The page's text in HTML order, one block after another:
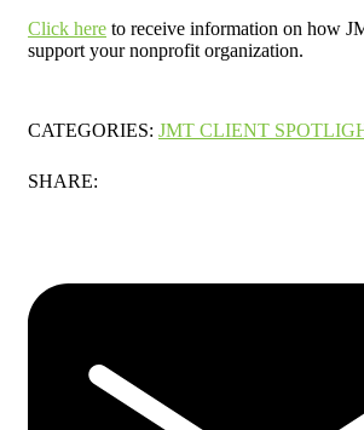
Click here to receive information on how
support your nonprofit organization.
CATEGORIES: JMT CLIENT
SHARE: